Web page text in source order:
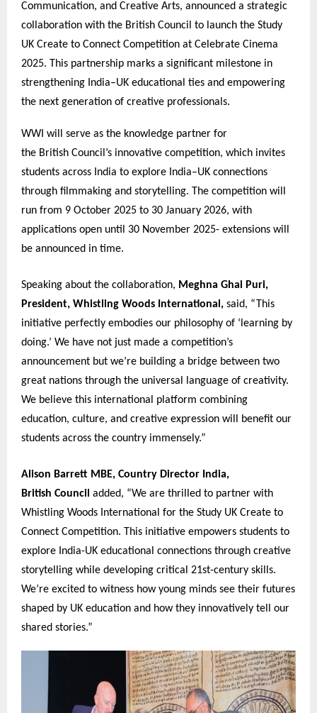
Communication, and Creative Arts, announced a strategic
collaboration with the British Council to launch the Study
UK Create to Connect Competition at Celebrate Cinema
2025. This partnership marks a significant milestone in
strengthening India–UK educational ties and empowering
the next generation of creative professionals.
WWI will serve as the knowledge partner for
the British Council’s innovative competition, which invites
students across India to explore India–UK connections
through filmmaking and storytelling. The competition will
run from 9 October 2025 to 30 January 2026, with
applications open until 30 November 2025- extensions will
be announced in time.
Speaking about the collaboration, Meghna Ghai Puri,
President, Whistling Woods International, said, “This
initiative perfectly embodies our philosophy of ‘learning by
doing.’ We have not just made a competition’s
announcement but we’re building a bridge between two
great nations through the universal language of creativity.
We believe this international platform combining
education, culture, and creative expression will benefit our
students across the country immensely.”
Alison Barrett MBE, Country Director India,
British Council added, “We are thrilled to partner with
Whistling Woods International for the Study UK Create to
Connect Competition. This initiative empowers students to
explore India-UK educational connections through creative
storytelling while developing critical 21st-century skills.
We’re excited to witness how young minds see their futures
shaped by UK education and how they innovatively tell our
shared stories.”